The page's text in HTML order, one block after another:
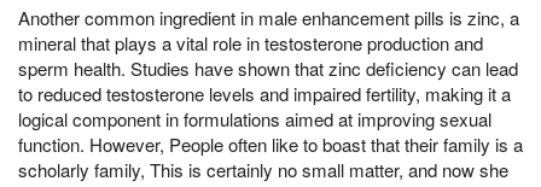
Another common ingredient in male enhancement pills is zinc, a
mineral that plays a vital role in testosterone production and
sperm health. Studies have shown that zinc deficiency can lead
to reduced testosterone levels and impaired fertility, making it a
logical component in formulations aimed at improving sexual
function. However, People often like to boast that their family is a
scholarly family, This is certainly no small matter, and now she